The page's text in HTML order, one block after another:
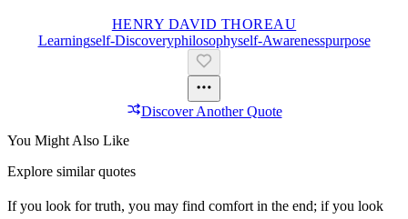
HENRY DAVID THOREAU
LearningSelf-DiscoveryPhilosophySelf-AwarenessPurpose
Discover Another Quote
You Might Also Like
Explore similar quotes
If you look for truth, you may find comfort in the end; if you look